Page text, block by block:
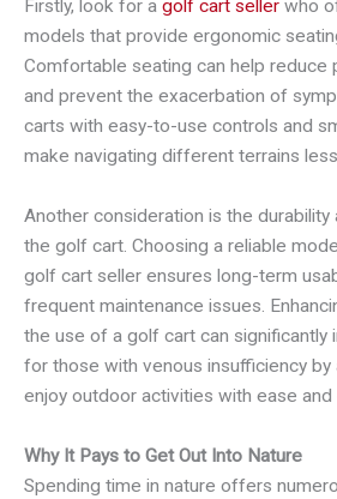
Firstly, look for a golf cart seller who
models that provide ergonomic
Comfortable seating can help reduce
and prevent the exacerbation of
carts with easy-to-use controls and
make navigating different terrains
Another consideration is the durability
the golf cart. Choosing a reliable
golf cart seller ensures long-term
frequent maintenance issues.
the use of a golf cart can significantly
for those with venous insufficiency by
enjoy outdoor activities with ease
Why It Pays to Get Out Into Nature
Spending time in nature offers